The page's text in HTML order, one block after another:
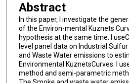
Abstract
In this paper, I investigate the
of the Environ-mental Kuznets
hypothesis at the same time. I
level panel data on Industrial
and Waste Water emissions to
Environmental KuznetsCurves. I
method and semi-parametric